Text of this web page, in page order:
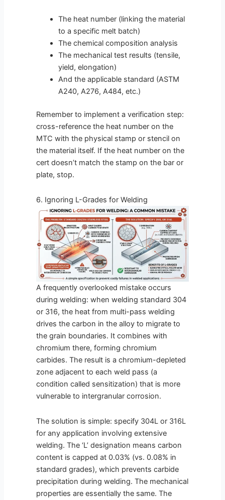
The heat number (linking the material
to a specific melt batch)
The chemical composition analysis
The mechanical test results (tensile,
yield, elongation)
And the applicable standard (ASTM
A240, A276, A484, etc.)
Remember to implement a verification step:
cross-reference the heat number on the
MTC with the physical stamp or stencil on
the material itself. If the heat number on the
cert doesn’t match the stamp on the bar or
plate, stop.
6. Ignoring L-Grades for Welding
A frequently overlooked mistake occurs
during welding: when welding standard 304
or 316, the heat from multi-pass welding
drives the carbon in the alloy to migrate to
the grain boundaries. It combines with
chromium there, forming chromium
carbides. The result is a chromium-depleted
zone adjacent to each weld pass (a
condition called sensitization) that is more
vulnerable to intergranular corrosion.
The solution is simple: specify 304L or 316L
for any application involving extensive
welding. The ‘L’ designation means carbon
content is capped at 0.03% (vs. 0.08% in
standard grades), which prevents carbide
precipitation during welding. The mechanical
properties are essentially the same. The